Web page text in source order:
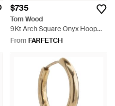
$735
Tom Wood
9Kt Arch Square Onyx Hoop
Earrings - Metallic
From FARFETCH